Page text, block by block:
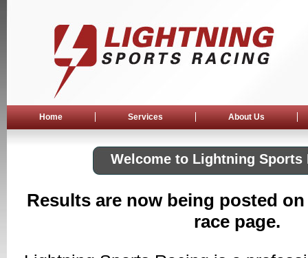
Home Services About Us
Welcome to Lightning Sports
Results are now being posted
race page.